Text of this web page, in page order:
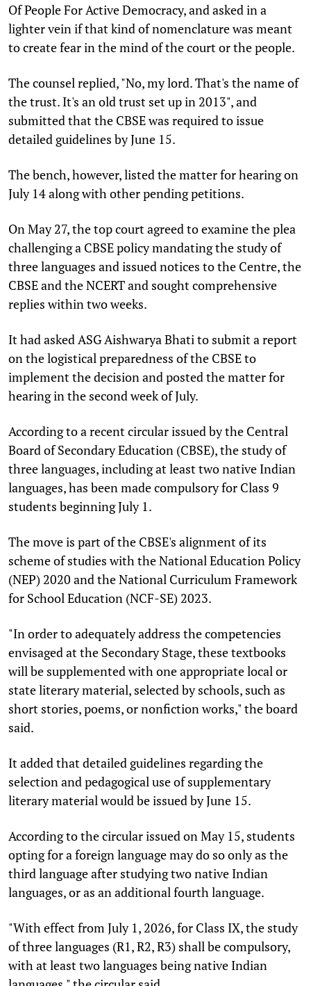
Of People For Active Democracy, and asked in a
lighter vein if that kind of nomenclature was meant
to create fear in the mind of the court or the people.
The counsel replied, "No, my lord. That's the name of
the trust. It's an old trust set up in 2013", and
submitted that the CBSE was required to issue
detailed guidelines by June 15.
The bench, however, listed the matter for hearing on
July 14 along with other pending petitions.
On May 27, the top court agreed to examine the plea
challenging a CBSE policy mandating the study of
three languages and issued notices to the Centre, the
CBSE and the NCERT and sought comprehensive
replies within two weeks.
It had asked ASG Aishwarya Bhati to submit a report
on the logistical preparedness of the CBSE to
implement the decision and posted the matter for
hearing in the second week of July.
According to a recent circular issued by the Central
Board of Secondary Education (CBSE), the study of
three languages, including at least two native Indian
languages, has been made compulsory for Class 9
students beginning July 1.
The move is part of the CBSE's alignment of its
scheme of studies with the National Education Policy
(NEP) 2020 and the National Curriculum Framework
for School Education (NCF-SE) 2023.
"In order to adequately address the competencies
envisaged at the Secondary Stage, these textbooks
will be supplemented with one appropriate local or
state literary material, selected by schools, such as
short stories, poems, or nonfiction works," the board
said.
It added that detailed guidelines regarding the
selection and pedagogical use of supplementary
literary material would be issued by June 15.
According to the circular issued on May 15, students
opting for a foreign language may do so only as the
third language after studying two native Indian
languages, or as an additional fourth language.
"With effect from July 1, 2026, for Class IX, the study
of three languages (R1, R2, R3) shall be compulsory,
with at least two languages being native Indian